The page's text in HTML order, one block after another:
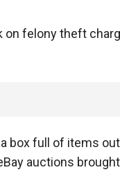
felony theft
box full of items
auctions